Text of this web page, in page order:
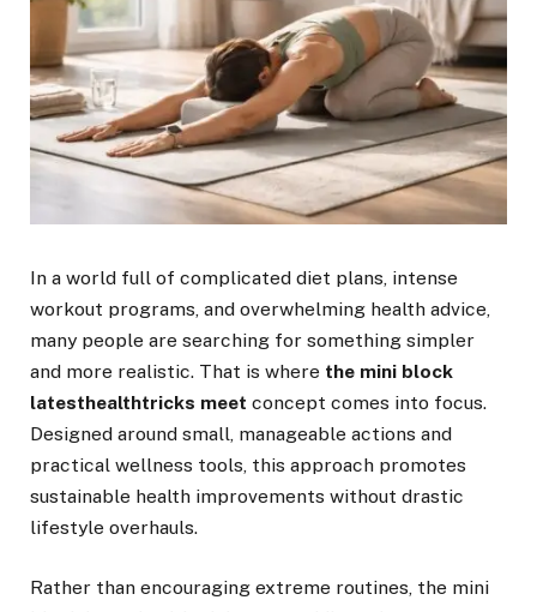
In a world full of complicated diet plans, intense
workout programs, and overwhelming health advice,
many people are searching for something simpler
and more realistic. That is where the mini block
latesthealthtricks meet concept comes into focus.
Designed around small, manageable actions and
practical wellness tools, this approach promotes
sustainable health improvements without drastic
lifestyle overhauls.
Rather than encouraging extreme routines, the mini